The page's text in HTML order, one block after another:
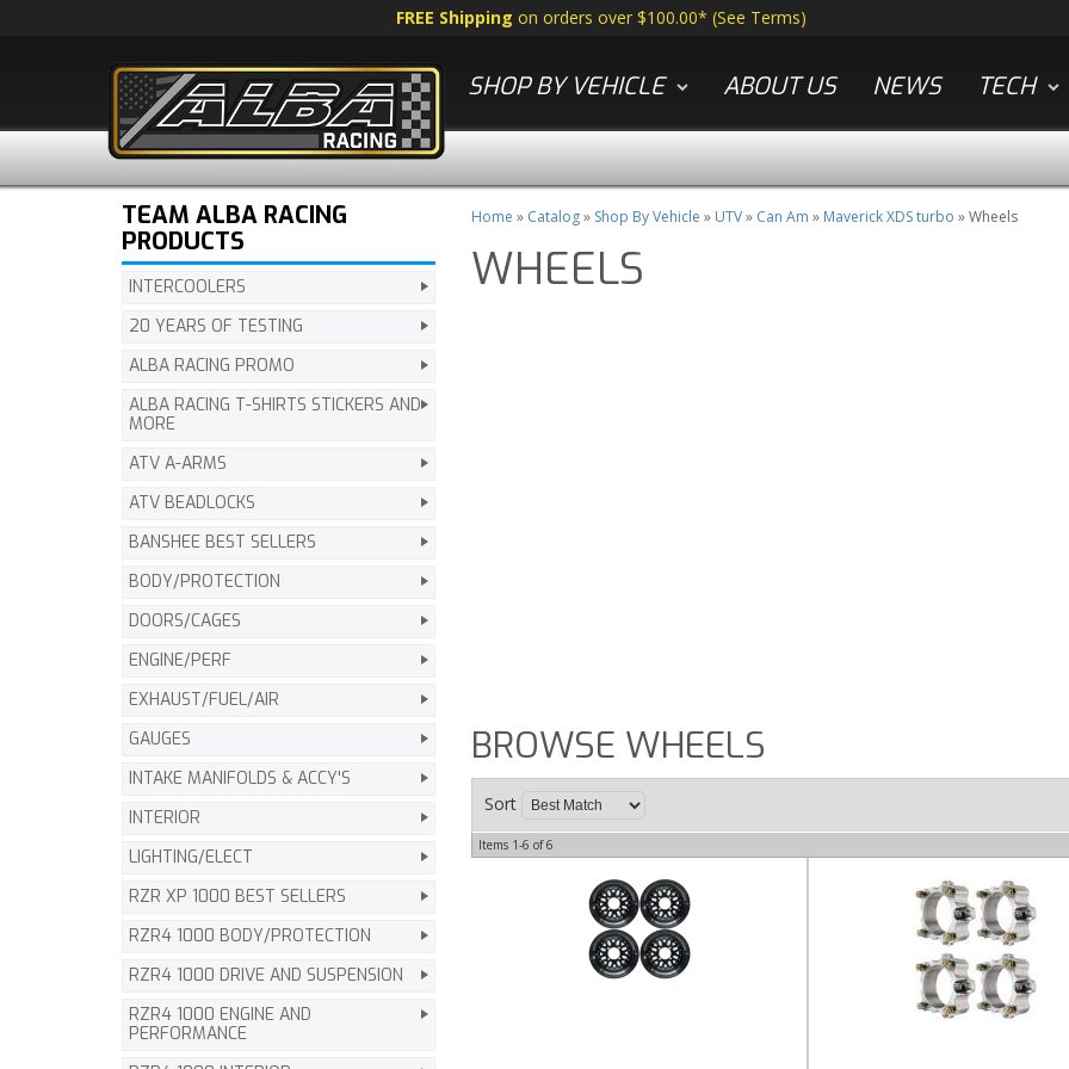
FREE Shipping on orders over $100.00* (See Terms)
SHOP BY VEHICLE ABOUT US NEWS TECH
Home » Catalog» Shop By Vehicle » UTV» Can Am » Maverick XDS turbo »Wheels
WHEELS
BROWSE WHEELS
Sort
Items 1-6 of6
TEAM ALBA RACING
PRODUCTS
INTERCOOLERS
20 YEARS OF TESTING
ALBA RACING PROMO
ALBA RACING T-SHIRTS STICKERS AND
MORE
ATV A-ARMS
ATV BEADLOCKS
BANSHEE BEST SELLERS
BODY/PROTECTION
DOORS/CAGES
ENGINE/PERF
EXHAUST/FUEL/AIR
GAUGES
INTAKE MANIFOLDS & ACCY'S
INTERIOR
LIGHTING/ELECT
RZR XP 1000 BEST SELLERS
RZR4 1000 BODY/PROTECTION
RZR4 1000 DRIVE AND SUSPENSION
RZR4 1000 ENGINE AND
PERFORMANCE